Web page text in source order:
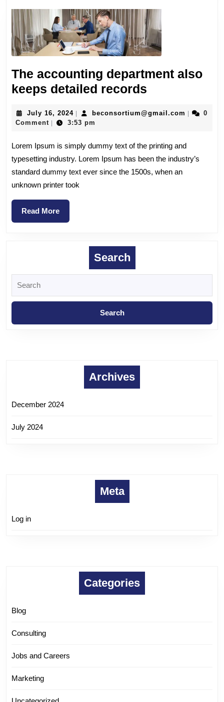
The accounting department also
keeps detailed records
July 16, 2024 beconsortium@gmail.com
0
Comment
3:53 pm
Lorem Ipsum is simply dummy text of the printing and
typesetting industry. Lorem Ipsum has been the industry’s
standard dummy text ever since the 1500s, when an
unknown printer took
Read More
Search
Archives
December 2024
July 2024
Meta
Log in
Categories
Blog
Consulting
Jobs and Careers
Marketing